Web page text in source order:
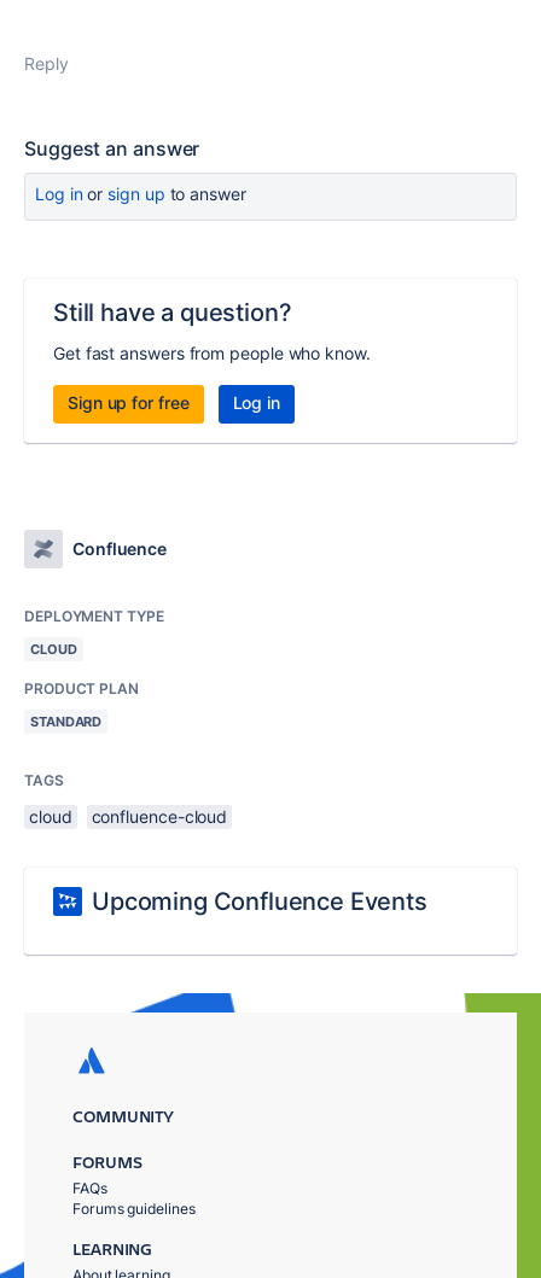
Reply
Suggest an answer
Log inor sign up to answer
Still have a question?
Get fast answers from people who know.
Sign up for free Log in
Confluence
DEPLOYMENT TYPE
CLOUD
PRODUCT PLAN
STANDARD
TAGS
cloud confluence-cloud
Upcoming Confluence Events
COMMUNITY
FORUMS
FAQs
Forums guidelines
LEARNING